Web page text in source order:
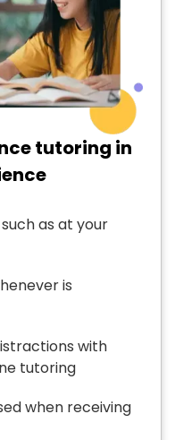
tutoring in
as at your
is
with
tutoring
when receiving